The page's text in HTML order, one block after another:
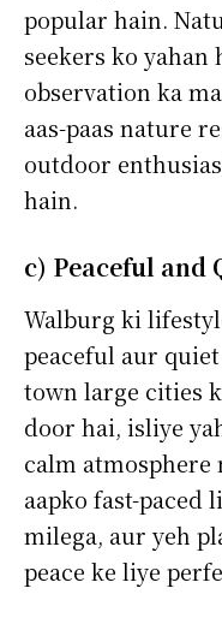
popular hain.
seekers ko
observation ka
aas-paas nature
outdoor
hain.
c) Peaceful and
Walburg ki
peaceful aur
town large cities
door hai, isliye
calm atmosphere
aapko fast-paced
milega, aur yeh
peace ke liye